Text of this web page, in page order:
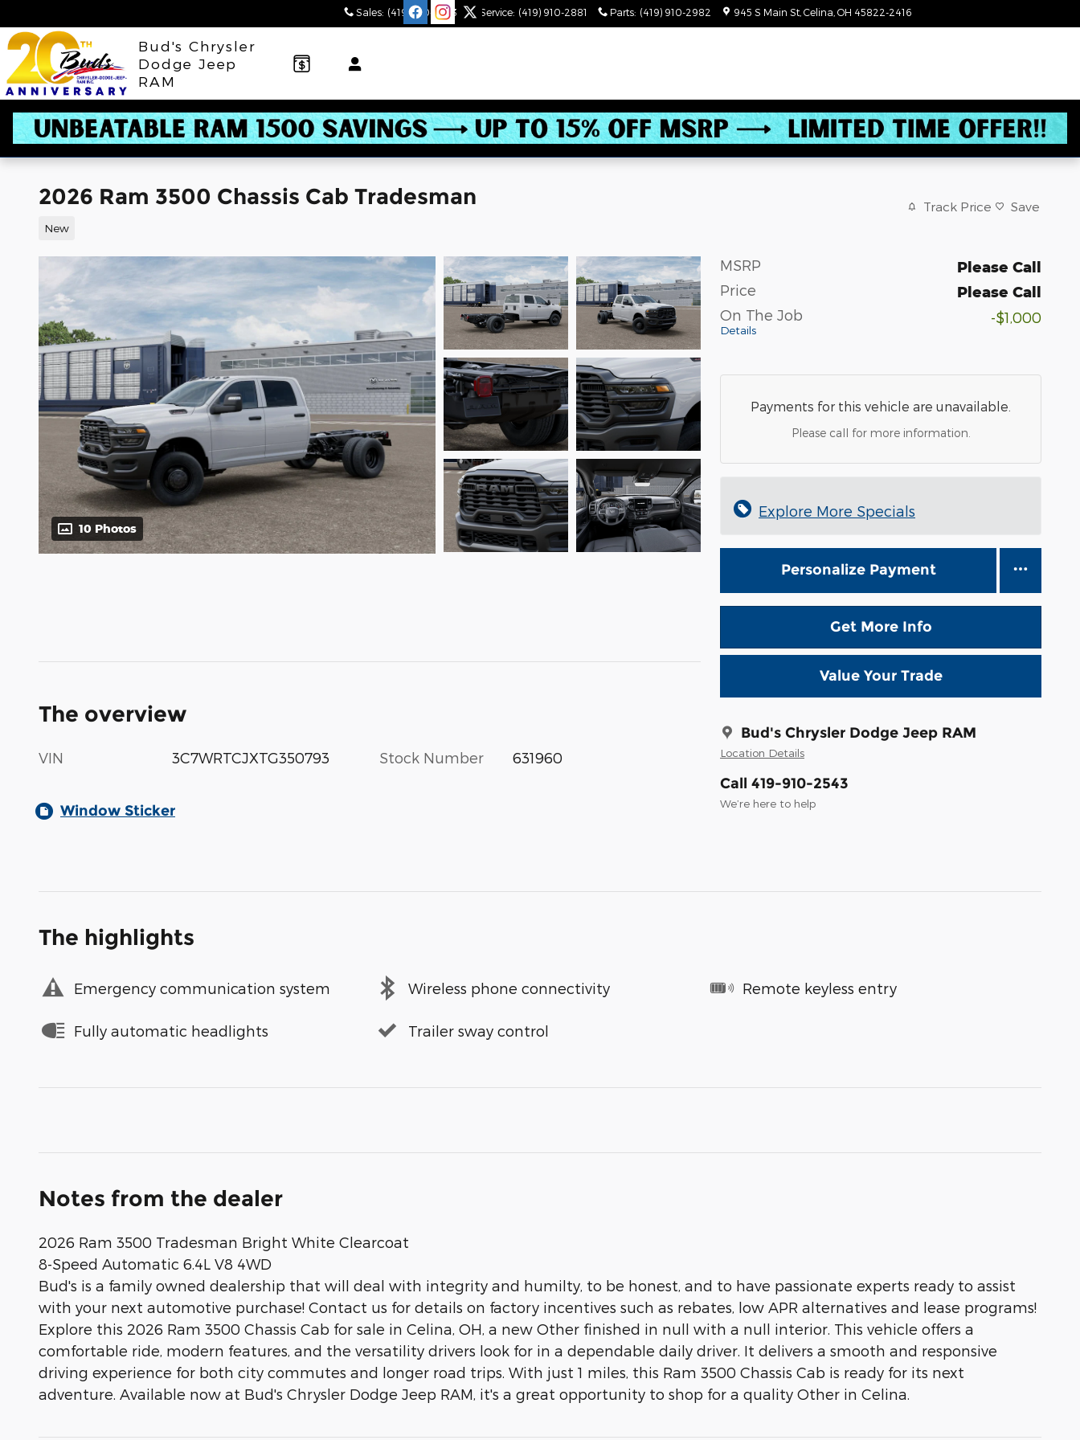
Sales: (419) 910-2543 Service: (419) 910-2881 Parts: (419) 910-2982 945 S Main St Celina OH 45822-2416
Bud's Chrysler
Dodge Jeep
RAM
2026 Ram 3500 Chassis Cab Tradesman
New
Track Price Save
10 Photos
MSRP Please Call
Price Please Call
On The Job
Details
-$1,000
Payments for this vehicle are unavailable.
Please call for more information.
Explore More Specials
Personalize Payment
Get More Info
Value Your Trade
Bud's Chrysler Dodge Jeep RAM
Location Details
Call 419-910-2543
We’re here to help
The overview
VIN 3C7WRTCJXTG350793 Stock Number 631960
Window Sticker
The highlights
Emergency communication system Wireless phone connectivity Remote keyless entry
Fully automatic headlights Trailer sway control
Notes from the dealer
2026 Ram 3500 Tradesman Bright White Clearcoat
8-Speed Automatic 6.4L V8 4WD
Bud's is a family owned dealership that will deal with integrity and humilty, to be honest, and to have passionate experts ready to assist
with your next automotive purchase! Contact us for details on factory incentives such as rebates, low APR alternatives and lease programs!
Explore this 2026 Ram 3500 Chassis Cab for sale in Celina, OH, a new Other finished in null with a null interior. This vehicle offers a
comfortable ride, modern features, and the versatility drivers look for in a dependable daily driver. It delivers a smooth and responsive
driving experience for both city commutes and longer road trips. With just 1 miles, this Ram 3500 Chassis Cab is ready for its next
adventure. Available now at Bud's Chrysler Dodge Jeep RAM, it's a great opportunity to shop for a quality Other in Celina.